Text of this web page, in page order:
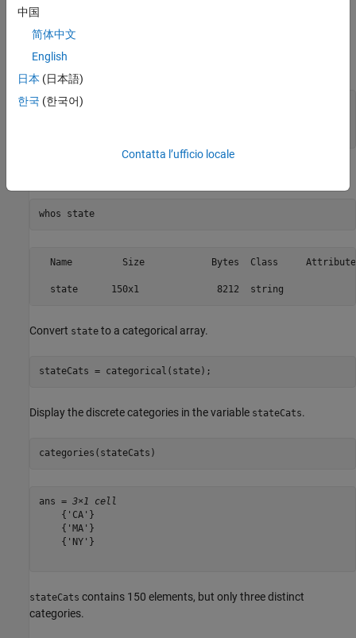
each category name, often reducing the amount of memory
required to store an array when it has many repeated values.
Create a sample string array.
state = [repmat(
whos state
Name         Size            Bytes  Class
Convert state to a categorical array.
stateCats = categorical(state);
Display the discrete categories in the variable stateCats.
categories(stateCats)
ans = 3×1 cell
    {'CA'}
    {'MA'}
    {'NY'}
stateCats contains 150 elements, but only three distinct
categories.
中国
简体中文
English
日本 (日本語)
한국 (한국어)
Contatta l’ufficio locale